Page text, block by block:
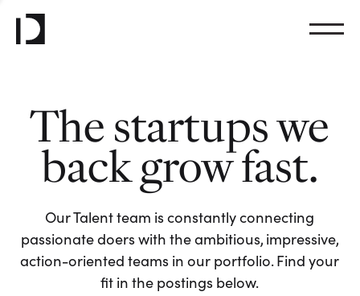
The startups we
back grow fast.
Our Talent team is constantly connecting
passionate doers with the ambitious, impressive,
action-oriented teams in our portfolio. Find your
fit in the postings below.